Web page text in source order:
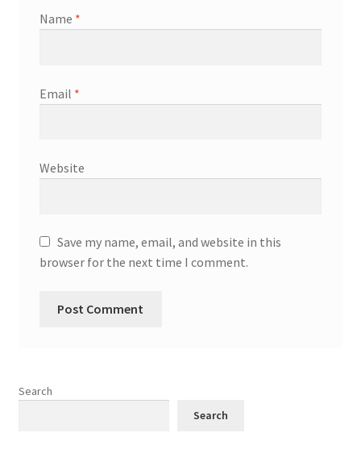
Name *
Email *
Website
Save my name, email, and website in this
browser for the next time I comment.
Search
Search